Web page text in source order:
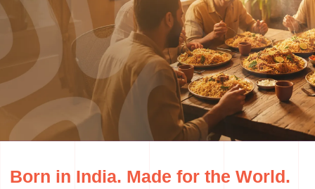
of Comfort,
Born in India. Made for the World.